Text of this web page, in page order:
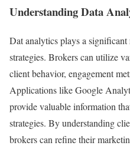
Understanding Data
Dat analytics plays a
strategies. Brokers can utilize
client behavior, engagement
Applications like Google
provide valuable information
strategies. By understanding
brokers can refine their